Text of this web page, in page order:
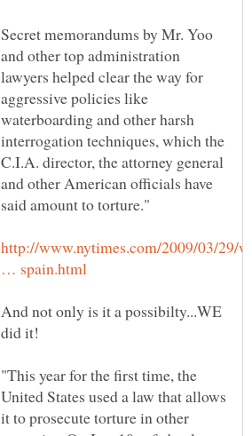
Secret memorandums by Mr. Yoo
and other top administration
lawyers helped clear the way for
aggressive policies like
waterboarding and other harsh
interrogation techniques, which the
C.I.A. director, the attorney general
and other American officials have
http://www.nytimes.com/2009/03/29/
And not only is it a possibilty...WE
did it!
"This year for the first time, the
United States used a law that allows
it to prosecute torture in other